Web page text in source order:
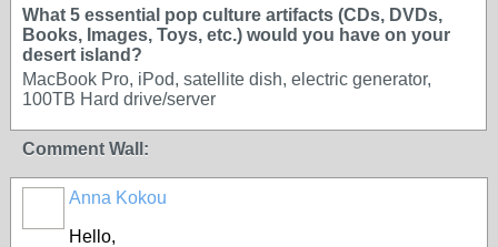
What 5 essential pop culture artifacts (CDs, DVDs,
Books, Images, Toys, etc.) would you have on your
desert island?
MacBook Pro, iPod, satellite dish, electric generator,
100TB Hard drive/server
Comment Wall:
Anna Kokou
Hello,